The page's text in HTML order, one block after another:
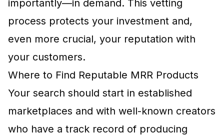
importantly—in demand. This vetting
process protects your investment and,
even more crucial, your reputation with
your customers.
Where to Find Reputable MRR Products
Your search should start in established
marketplaces and with well-known creators
who have a track record of producing